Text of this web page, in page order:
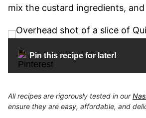
mix the custard ingredients, and
Pin this recipe for later!
All recipes are rigorously tested in our
ensure they are easy, affordable, and